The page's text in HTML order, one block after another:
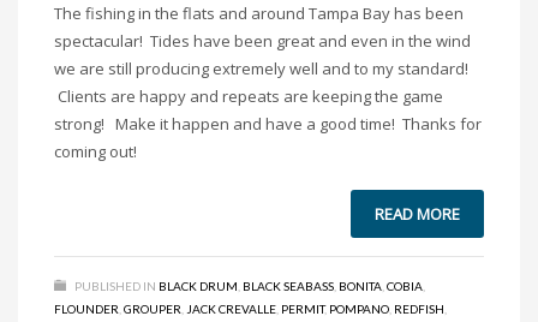
The fishing in the flats and around Tampa Bay has been
spectacular! Tides have been great and even in the wind
we are still producing extremely well and to my standard!
Clients are happy and repeats are keeping the game
strong! Make it happen and have a good time! Thanks for
coming out!
READ MORE
PUBLISHED IN BLACK DRUM BLACK SEABASS BONITA COBIA
FLOUNDER GROUPER JACK CREVALLE PERMIT, POMPANO REDFISH